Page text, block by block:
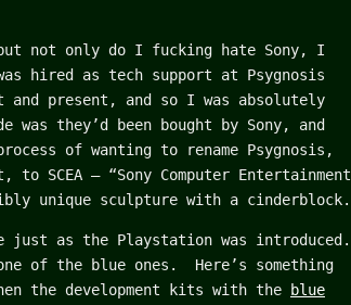
not only do I fucking hate Sony, I
hired as tech support at Psygnosis
and present, and so I was absolutely
they’d been bought by Sony, and
of wanting to rename Psygnosis,
– “Sony Computer Entertainment
unique sculpture with a cinderblock.
as the Playstation was introduced.
of the blue ones. Here’s something
the development kits with the
blue